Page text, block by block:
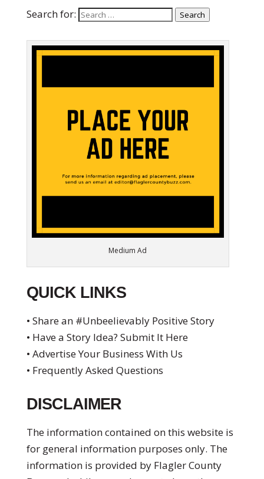
Search for: Search
Medium Ad
QUICK LINKS
• Share an #Unbeelievably Positive Story
• Have a Story Idea? Submit It Here
• Advertise Your Business With Us
• Frequently Asked Questions
DISCLAIMER
The information contained on this website is
for general information purposes only. The
information is provided by Flagler County